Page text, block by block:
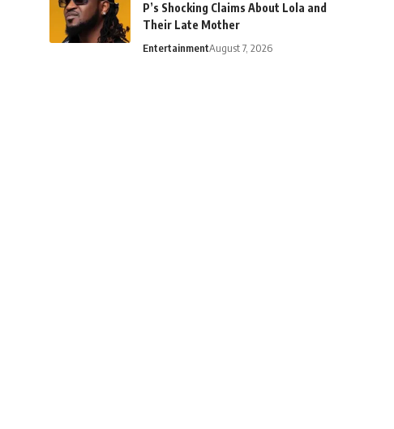
P’s Shocking Claims About Lola and
Their Late Mother
EntertainmentAugust 7, 2026